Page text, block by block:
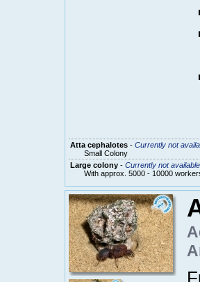
Atta cephalotes- Currently not
Small Colony
Large colony- Currently not available
With approx. 5000 - 10000